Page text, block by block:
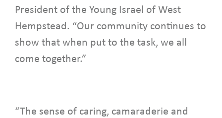
President of the Young Israel of West
Hempstead. “Our community continues to
show that when put to the task, we all
come together.”
“The sense of caring, camaraderie and